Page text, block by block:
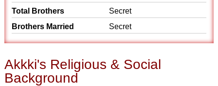
Total Brothers
Secret
Brothers Married
Secret
Akkki's Religious & Social
Background